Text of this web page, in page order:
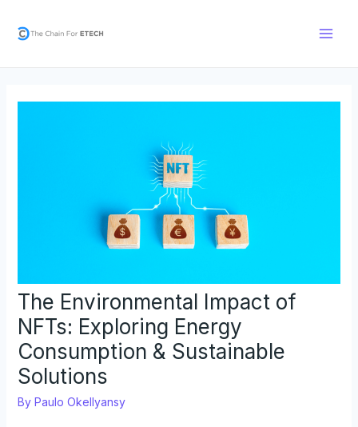
content
The Environmental Impact of
NFTs: Exploring Energy
Consumption & Sustainable
Solutions
By Paulo Okellyansy
navigation